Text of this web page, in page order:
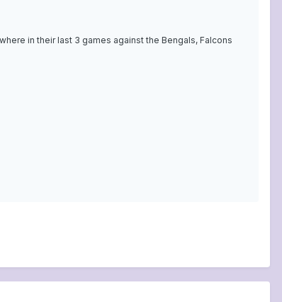
in their last 3 games against the Bengals, Falcons